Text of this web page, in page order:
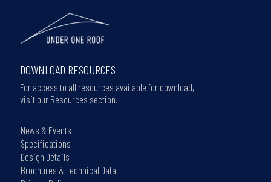
DOWNLOAD RESOURCES
For access to all resources available for download,
visit our Resources section.
News & Events
Specifications
Design Details
Brochures & Technical Data